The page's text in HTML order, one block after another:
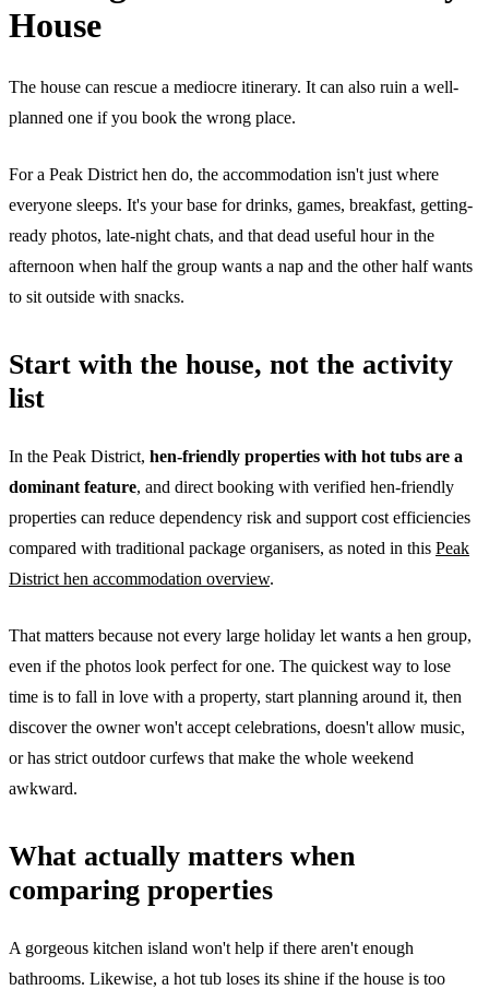
House
The house can rescue a mediocre itinerary. It can also ruin a well-
planned one if you book the wrong place.
For a Peak District hen do, the accommodation isn't just where
everyone sleeps. It's your base for drinks, games, breakfast, getting-
ready photos, late-night chats, and that dead useful hour in the
afternoon when half the group wants a nap and the other half wants
to sit outside with snacks.
Start with the house, not the activity
list
In the Peak District, hen-friendly properties with hot tubs are a
dominant feature, and direct booking with verified hen-friendly
properties can reduce dependency risk and support cost efficiencies
compared with traditional package organisers, as noted in this Peak
District hen accommodation overview.
That matters because not every large holiday let wants a hen group,
even if the photos look perfect for one. The quickest way to lose
time is to fall in love with a property, start planning around it, then
discover the owner won't accept celebrations, doesn't allow music,
or has strict outdoor curfews that make the whole weekend
awkward.
What actually matters when
comparing properties
A gorgeous kitchen island won't help if there aren't enough
bathrooms. Likewise, a hot tub loses its shine if the house is too